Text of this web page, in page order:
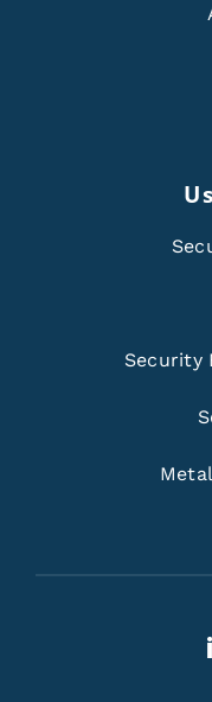
Security